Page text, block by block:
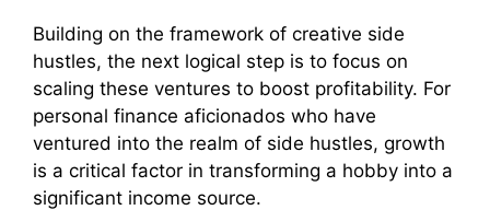
Building on the framework of creative side
hustles, the next logical step is to focus on
scaling these ventures to boost profitability. For
personal finance aficionados who have
ventured into the realm of side hustles, growth
is a critical factor in transforming a hobby into a
significant income source.